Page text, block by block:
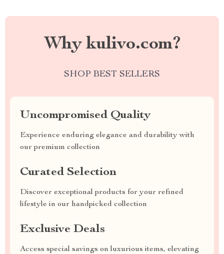
Why kulivo.com?
SHOP BEST SELLERS
Uncompromised Quality
Experience enduring elegance and durability with
our premium collection
Curated Selection
Discover exceptional products for your refined
lifestyle in our handpicked collection
Exclusive Deals
Access special savings on luxurious items, elevating